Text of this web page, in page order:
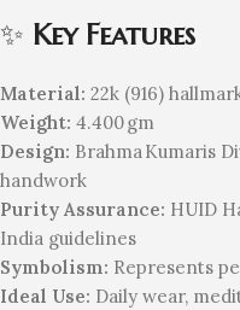
✨ Key Features
Material: 22k (916)
Weight: 4.400 gm
Design: Brahma Kumaris
handwork
Purity Assurance: HUID
India guidelines
Symbolism: Represents
Ideal Use: Daily wear,